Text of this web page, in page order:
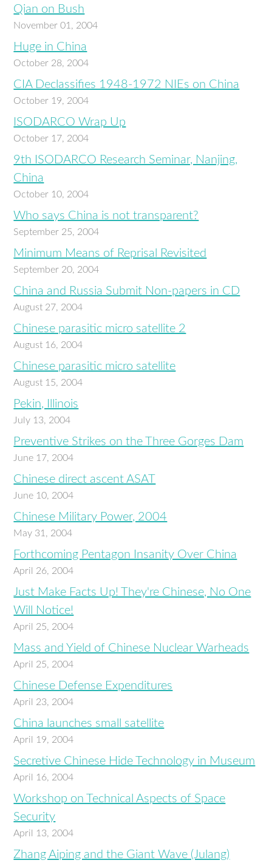
Qian on Bush
November 01, 2004
Huge in China
October 28, 2004
CIA Declassifies 1948-1972 NIEs on China
October 19, 2004
ISODARCO Wrap Up
October 17, 2004
9th ISODARCO Research Seminar, Nanjing,
China
October 10, 2004
Who says China is not transparent?
September 25, 2004
Minimum Means of Reprisal Revisited
September 20, 2004
China and Russia Submit Non-papers in CD
August 27, 2004
Chinese parasitic micro satellite 2
August 16, 2004
Chinese parasitic micro satellite
August 15, 2004
Pekin, Illinois
July 13, 2004
Preventive Strikes on the Three Gorges Dam
June 17, 2004
Chinese direct ascent ASAT
June 10, 2004
Chinese Military Power, 2004
May 31, 2004
Forthcoming Pentagon Insanity Over China
April 26, 2004
Just Make Facts Up! They're Chinese, No One
Will Notice!
April 25, 2004
Mass and Yield of Chinese Nuclear Warheads
April 25, 2004
Chinese Defense Expenditures
April 23, 2004
China launches small satellite
April 19, 2004
Secretive Chinese Hide Technology in Museum
April 16, 2004
Workshop on Technical Aspects of Space
Security
April 13, 2004
Zhang Aiping and the Giant Wave (Julang)